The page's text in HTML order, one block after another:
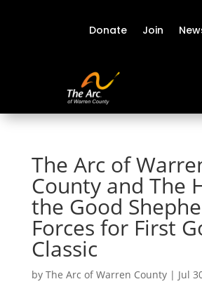
Donate Join
The Arc of
County and The
the Good
Forces for First
Classic
by The Arc of Warren County| Jul